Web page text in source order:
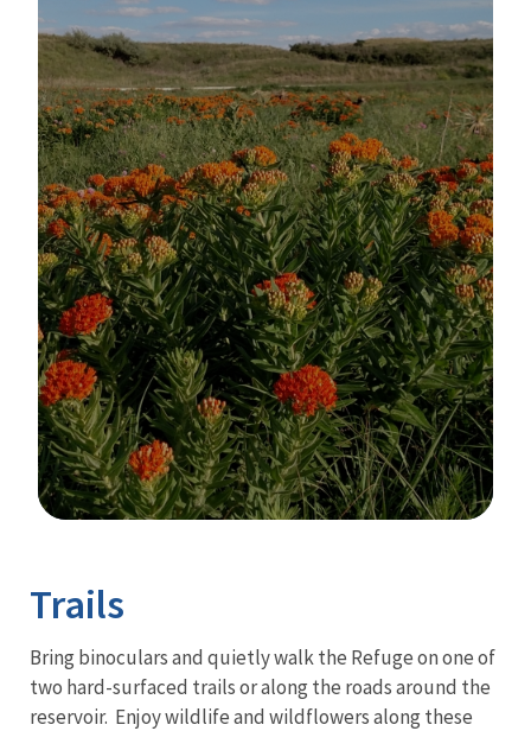
Trails
Bring binoculars and quietly walk the Refuge on one of
two hard-surfaced trails or along the roads around the
reservoir. Enjoy wildlife and wildflowers along these